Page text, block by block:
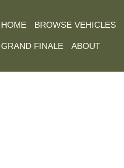
HOME BROWSE VEHICLES
GRAND FINALE ABOUT